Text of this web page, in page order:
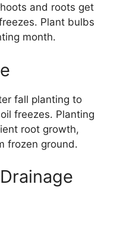
and roots get
Plant bulbs
month.
fall planting to
freezes. Planting
root growth,
frozen ground.